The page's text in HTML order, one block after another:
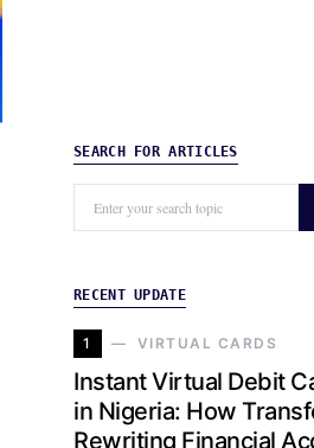
SEARCH FOR ARTICLES
RECENT UPDATE
1 VIRTUAL CARDS
Instant Virtual Debit
in Nigeria: How
Rewriting Financial